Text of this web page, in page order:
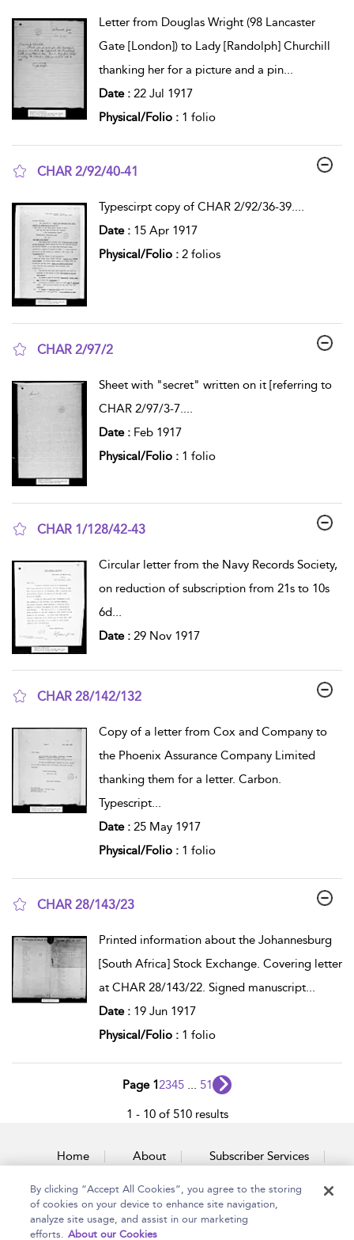
Letter from Douglas Wright (98 Lancaster
Gate [London]) to Lady [Randolph] Churchill
thanking her for a picture and a pin...
Date : 22 Jul 1917
Physical/Folio : 1 folio
CHAR 2/92/40-41
Typescirpt copy of CHAR 2/92/36-39....
Date : 15 Apr 1917
Physical/Folio : 2 folios
CHAR 2/97/2
Sheet with "secret" written on it [referring to
CHAR 2/97/3-7....
Date : Feb 1917
Physical/Folio : 1 folio
CHAR 1/128/42-43
Circular letter from the Navy Records Society,
on reduction of subscription from 21s to 10s
6d...
Date : 29 Nov 1917
CHAR 28/142/132
Copy of a letter from Cox and Company to
the Phoenix Assurance Company Limited
thanking them for a letter. Carbon.
Typescript...
Date : 25 May 1917
Physical/Folio : 1 folio
CHAR 28/143/23
Printed information about the Johannesburg
[South Africa] Stock Exchange. Covering letter
at CHAR 28/143/22. Signed manuscript...
Date : 19 Jun 1917
Physical/Folio : 1 folio
Page 12345 ... 51
1 - 10 of 510 results
Home About Subscriber Services
Accessibility Contact Us
By clicking “Accept All Cookies”, you agree to the storing
of cookies on your device to enhance site navigation,
analyze site usage, and assist in our marketing
efforts. About our Cookies